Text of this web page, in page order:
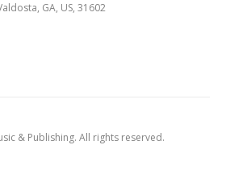
GA, US, 31602
& Publishing. All rights reserved.